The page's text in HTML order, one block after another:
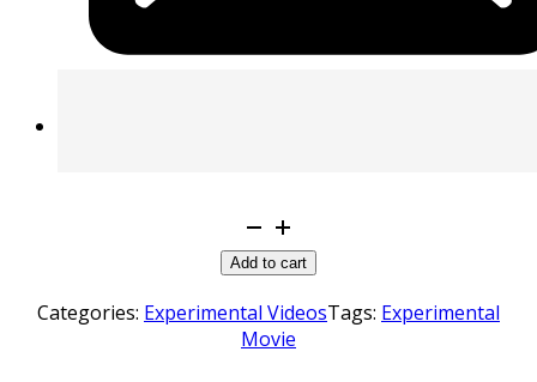
Creeping
Paranoia
quantity
Add to cart
Categories: Experimental VideosTags: Experimental
Movie